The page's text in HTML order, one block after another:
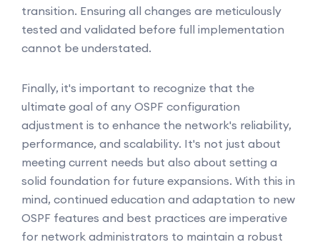
transition. Ensuring all changes are meticulously
tested and validated before full implementation
cannot be understated.
Finally, it's important to recognize that the
ultimate goal of any OSPF configuration
adjustment is to enhance the network's reliability,
performance, and scalability. It's not just about
meeting current needs but also about setting a
solid foundation for future expansions. With this in
mind, continued education and adaptation to new
OSPF features and best practices are imperative
for network administrators to maintain a robust